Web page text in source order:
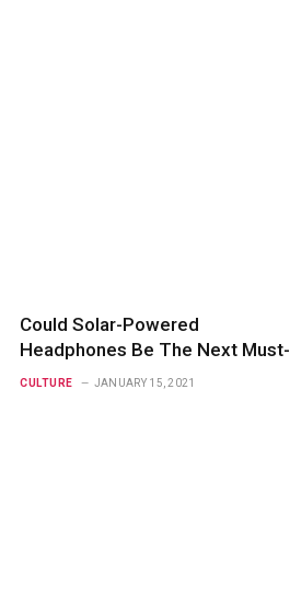
Could Solar-Powered
Headphones Be The Next Must-
Have?
CULTURE JANUARY 15, 2021